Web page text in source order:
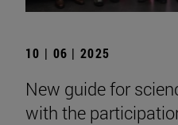
10 | 06 | 2025
New guide for
with the